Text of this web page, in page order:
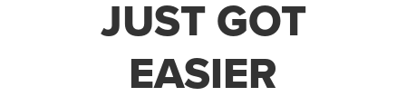
JUST GOT
EASIER